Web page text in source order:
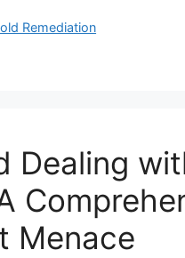
Remediation
Dealing
Menace